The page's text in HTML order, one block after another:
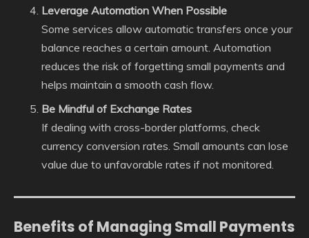
Leverage Automation When Possible
Some services allow automatic transfers once your
balance reaches a certain amount. Automation
reduces the risk of forgetting small payments and
helps maintain a smooth cash flow.
Be Mindful of Exchange Rates
If dealing with cross-border platforms, check
currency conversion rates. Small amounts can lose
value due to unfavorable rates if not monitored.
Benefits of Managing Small Payments